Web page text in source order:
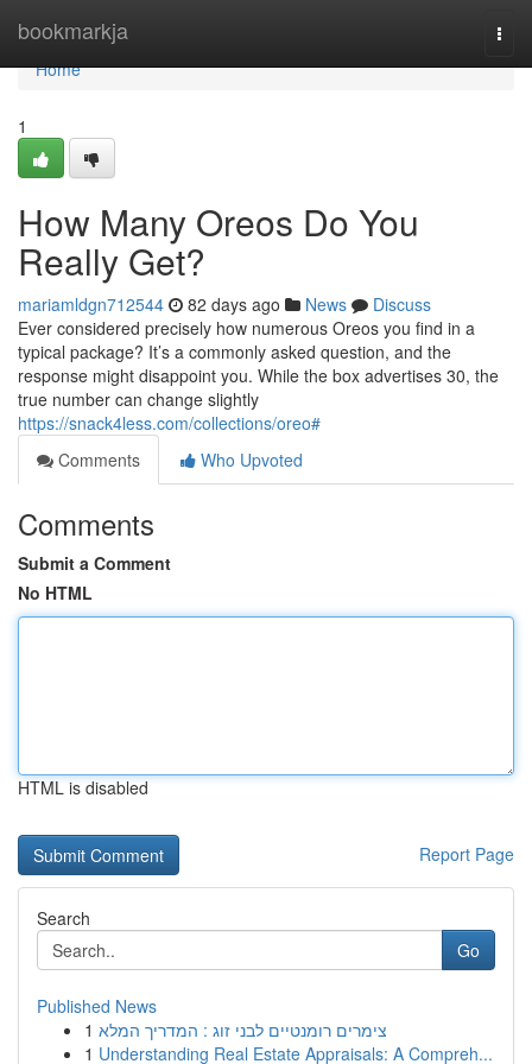
bookmarkja
Home
Home
1
How Many Oreos Do You
Really Get?
mariamldgn712544 82 days ago News
Discuss
Ever considered precisely how numerous Oreos you find in a
typical package? It’s a commonly asked question, and the
response might disappoint you. While the box advertises 30, the
true number can change slightly
https://snack4less.com/collections/oreo#
Comments
Who Upvoted
Comments
Submit a Comment
No HTML
HTML is disabled
Report Page
Search
Go
Published News
1 צימרים רומנטיים לבני זוג : המדריך המלא
1 Understanding Real Estate Appraisals: A Compreh...